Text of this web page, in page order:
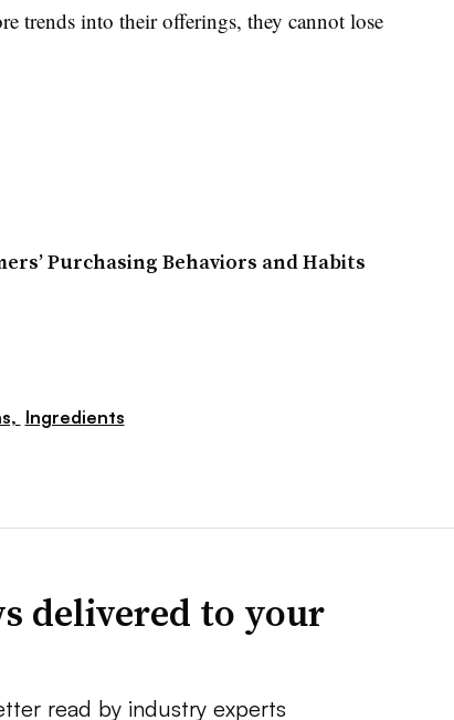
trends into their offerings, they cannot lose
Purchasing Behaviors and Habits
Ingredients
delivered to your
read by industry experts